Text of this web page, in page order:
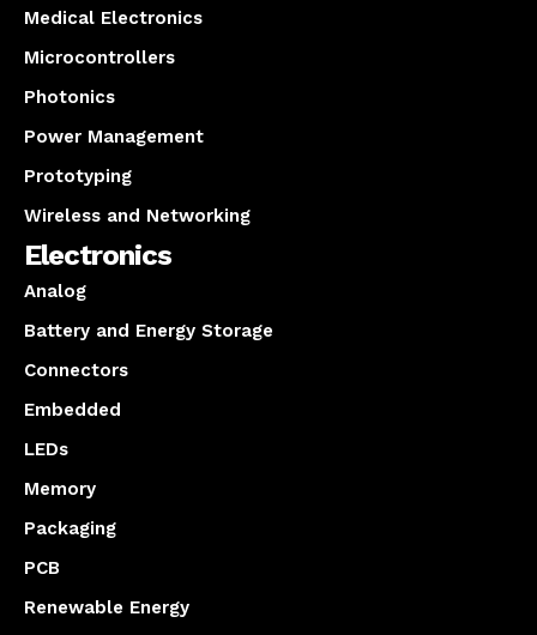
Medical Electronics
Microcontrollers
Photonics
Power Management
Prototyping
Wireless and Networking
Electronics
Analog
Battery and Energy Storage
Connectors
Embedded
LEDs
Memory
Packaging
PCB
Renewable Energy